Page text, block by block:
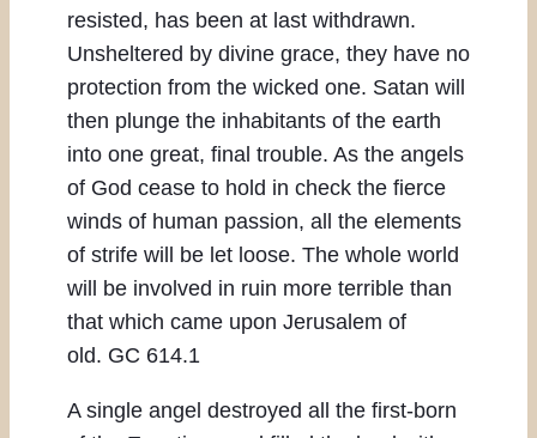
resisted, has been at last withdrawn.
Unsheltered by divine grace, they have no
protection from the wicked one. Satan will
then plunge the inhabitants of the earth
into one great, final trouble. As the angels
of God cease to hold in check the fierce
winds of human passion, all the elements
of strife will be let loose. The whole world
will be involved in ruin more terrible than
that which came upon Jerusalem of
old. GC 614.1
A single angel destroyed all the first-born